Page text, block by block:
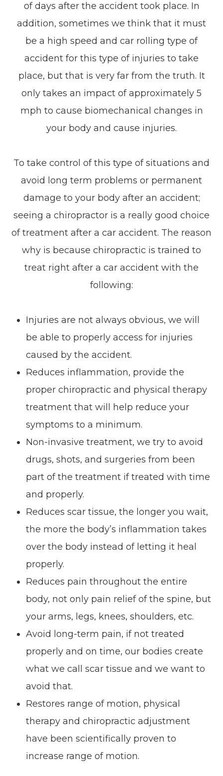
of days after the accident took place. In
addition, sometimes we think that it must
be a high speed and car rolling type of
accident for this type of injuries to take
place, but that is very far from the truth. It
only takes an impact of approximately 5
mph to cause biomechanical changes in
your body and cause injuries.
To take control of this type of situations and
avoid long term problems or permanent
damage to your body after an accident;
seeing a chiropractor is a really good choice
of treatment after a car accident. The reason
why is because chiropractic is trained to
treat right after a car accident with the
following:
Injuries are not always obvious, we will
be able to properly access for injuries
caused by the accident.
Reduces inflammation, provide the
proper chiropractic and physical therapy
treatment that will help reduce your
symptoms to a minimum.
Non-invasive treatment, we try to avoid
drugs, shots, and surgeries from been
part of the treatment if treated with time
and properly.
Reduces scar tissue, the longer you wait,
the more the body’s inflammation takes
over the body instead of letting it heal
properly.
Reduces pain throughout the entire
body, not only pain relief of the spine, but
your arms, legs, knees, shoulders, etc.
Avoid long-term pain, if not treated
properly and on time, our bodies create
what we call scar tissue and we want to
avoid that.
Restores range of motion, physical
therapy and chiropractic adjustment
have been scientifically proven to
increase range of motion.